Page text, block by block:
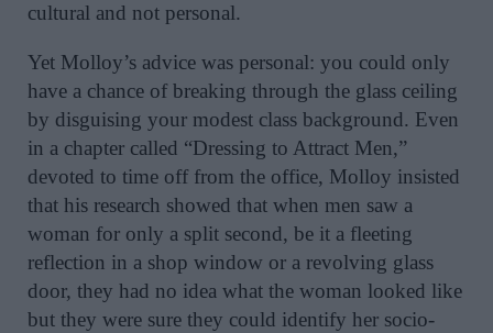
cultural and not personal.
Yet Molloy’s advice was personal: you could only
have a chance of breaking through the glass ceiling
by disguising your modest class background. Even
in a chapter called “Dressing to Attract Men,”
devoted to time off from the office, Molloy insisted
that his research showed that when men saw a
woman for only a split second, be it a fleeting
reflection in a shop window or a revolving glass
door, they had no idea what the woman looked like
but they were sure they could identify her socio-